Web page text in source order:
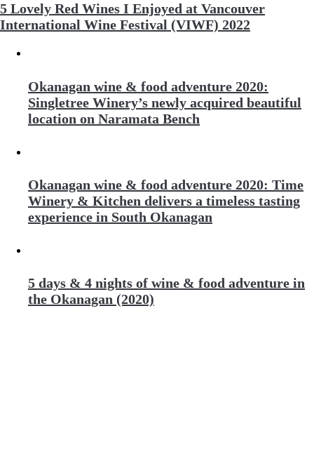
5 Lovely Red Wines I Enjoyed at Vancouver
International Wine Festival (VIWF) 2022
Okanagan wine & food adventure 2020:
Singletree Winery’s newly acquired beautiful
location on Naramata Bench
Okanagan wine & food adventure 2020: Time
Winery & Kitchen delivers a timeless tasting
experience in South Okanagan
5 days & 4 nights of wine & food adventure in
the Okanagan (2020)